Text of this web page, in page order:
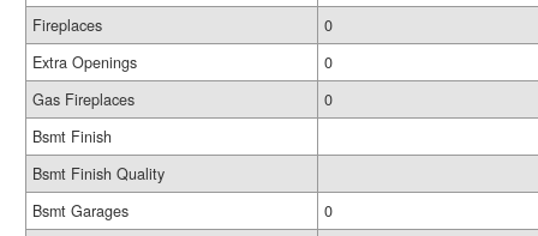
Fireplaces
0
Extra Openings
0
Gas Fireplaces
0
Bsmt Finish
Bsmt Finish Quality
Bsmt Garages
0